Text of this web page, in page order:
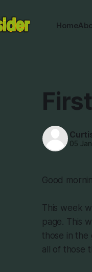
Home
05
Good
This week
page. This
those in the
all of those